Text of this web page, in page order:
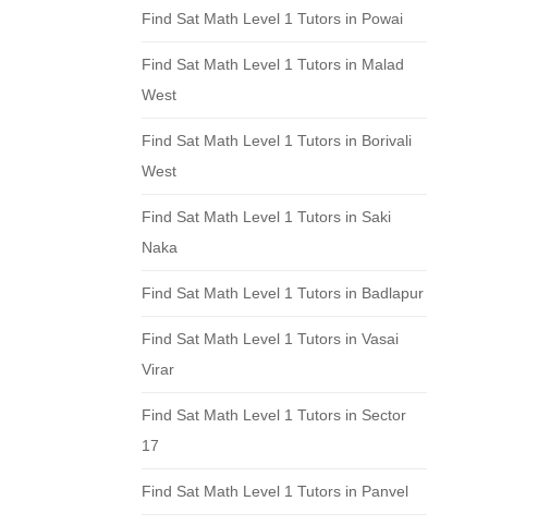
Find Sat Math Level 1 Tutors in Powai
Find Sat Math Level 1 Tutors in Malad
West
Find Sat Math Level 1 Tutors in Borivali
West
Find Sat Math Level 1 Tutors in Saki
Naka
Find Sat Math Level 1 Tutors in Badlapur
Find Sat Math Level 1 Tutors in Vasai
Virar
Find Sat Math Level 1 Tutors in Sector
17
Find Sat Math Level 1 Tutors in Panvel